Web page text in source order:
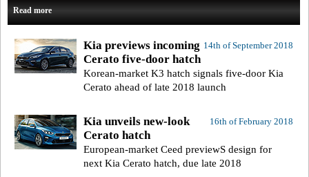
Read more
14th of September 2018
Kia previews incoming
Cerato five-door hatch
Korean-market K3 hatch signals five-door Kia
Cerato ahead of late 2018 launch
16th of February 2018
Kia unveils new-look
Cerato hatch
European-market Ceed previewS design for
next Kia Cerato hatch, due late 2018